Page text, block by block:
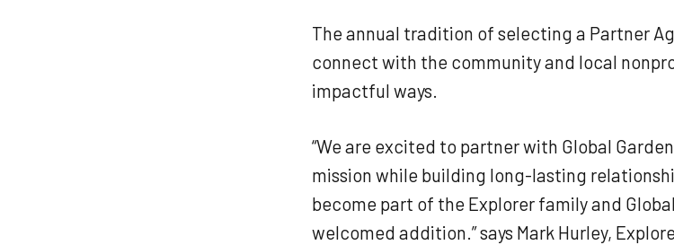
The annual tradition of selecting a Partner
connect with the community and local
impactful ways.
“We are excited to partner with Global
mission while building long-lasting
become part of the Explorer family and
welcomed addition.” says Mark Hurley,